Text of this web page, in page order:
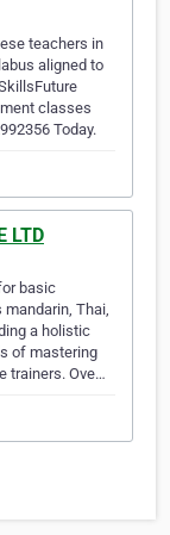
teachers in
aligned to
classes
Today.
LTD
basic
Thai,
a holistic
of mastering
trainers. Ove…